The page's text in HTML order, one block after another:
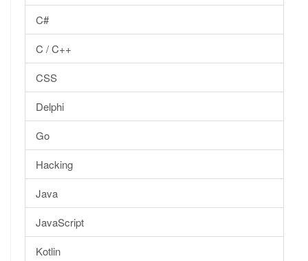
C#
C / C++
CSS
Delphi
Go
Hacking
Java
JavaScript
Kotlin